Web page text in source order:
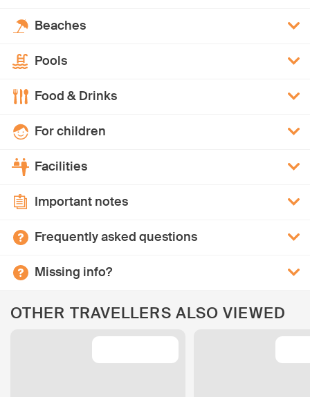
Beaches
Pools
Food & Drinks
For children
Facilities
Important notes
Frequently asked questions
Missing info?
OTHER TRAVELLERS ALSO VIEWED